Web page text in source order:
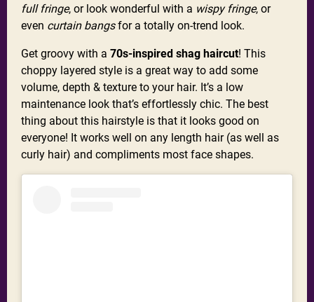
full fringe, or look wonderful with a wispy fringe, or
even curtain bangsfor a totally on-trend look.
Get groovy with a 70s-inspired shag haircut! This
choppy layered style is a great way to add some
volume, depth & texture to your hair. It’s a low
maintenance look that’s effortlessly chic. The best
thing about this hairstyle is that it looks good on
everyone! It works well on any length hair (as well as
curly hair) and compliments most face shapes.